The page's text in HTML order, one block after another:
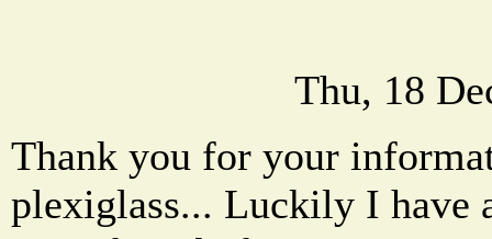
Thu, 18
Thank you for your
plexiglass... Luckily I have